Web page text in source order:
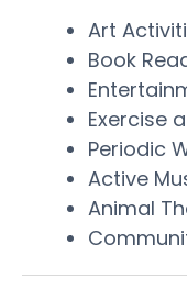
Art
Book
Exercise
Periodic
Active
Animal